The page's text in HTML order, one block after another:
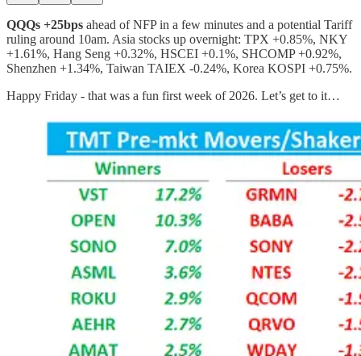
QQQs +25bps ahead of NFP in a few minutes and a potential Tariff
ruling around 10am. Asia stocks up overnight: TPX +0.85%, NKY
+1.61%, Hang Seng +0.32%, HSCEI +0.1%, SHCOMP +0.92%,
Shenzhen +1.34%, Taiwan TAIEX -0.24%, Korea KOSPI +0.75%.
Happy Friday - that was a fun first week of 2026. Let’s get to it…